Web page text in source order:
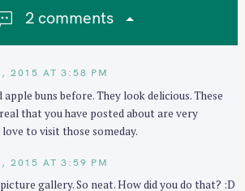
2 comments
2015 AT 3:58 PM
buns before. They look delicious. These
that you have posted about are very
to visit those someday.
2015 AT 3:59 PM
gallery. So neat. How did you do that? :D